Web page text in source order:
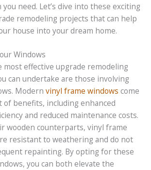
need. Let’s dive into these exciting
remodeling projects that can help
house into your dream home.
Windows
most effective upgrade remodeling
can undertake are those involving
Modern vinyl frame windows come
of benefits, including enhanced
and reduced maintenance costs.
wooden counterparts, vinyl frame
resistant to weathering and do not
repainting. By opting for these
you can both elevate the